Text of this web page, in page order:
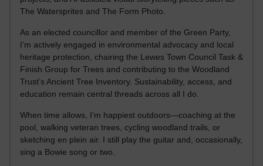
The Watersprites and The Form Photo.
As an elected councillor and member of the Green Party,
I’m actively engaged in environmental advocacy and local
heritage protection, chairing the Lewes Town Council Task &
Finish Group for Trees and contributing to the Woodland
Trust’s Ancient Tree Inventory. Sustainability, access, and
education remain central threads across all I do.
When time allows, I’m happiest outdoors—coaching at the
pool, walking veteran trees, cycling woodland trails, or
sketching en plein air. I still play the guitar and, occasionally,
sing a Bowie song or two.